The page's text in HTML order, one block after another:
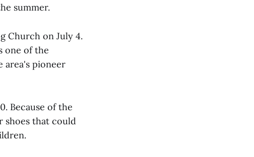
summer.
Church on July 4.
one of the
area's pioneer
Because of the
shoes that could